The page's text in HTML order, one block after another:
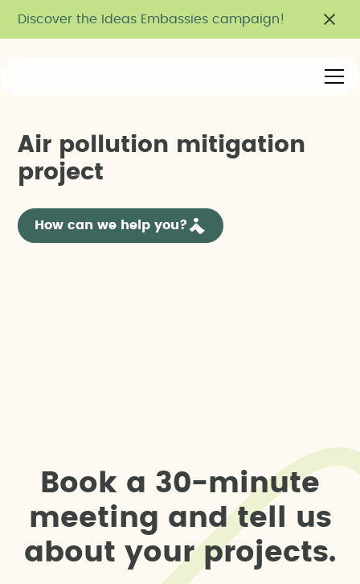
Discover the Ideas Embassies campaign!
Air po ution mitigation
project
How can we help you?
Boo k a 30-minute
meeting and te us
a bout your projects.